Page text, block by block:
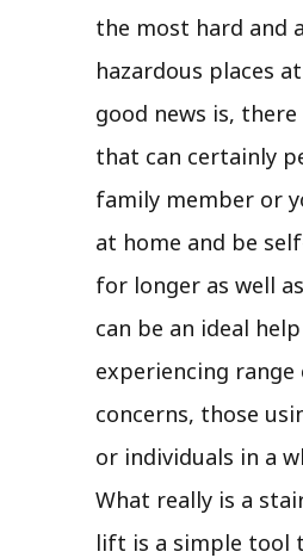
the most hard and
hazardous places
good news is,
that can certainly
family member or
at home and be
for longer as well
can be an ideal
experiencing
concerns, those
or individuals in a
What really is a
lift is a simple tool